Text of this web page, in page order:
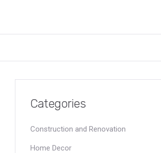
Categories
Construction and Renovation
Home Decor